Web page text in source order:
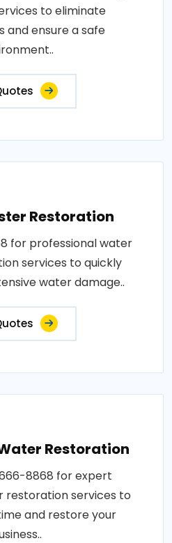
to eliminate
and ensure a safe
Restoration
for professional water
services to quickly
water damage..
Restoration
8868 for expert
services to
and restore your